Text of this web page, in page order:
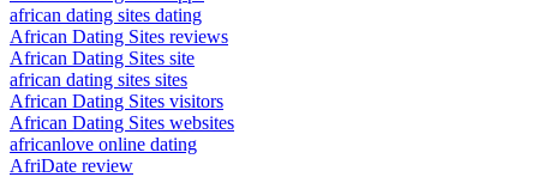
african dating sites dating
African Dating Sites reviews
African Dating Sites site
african dating sites sites
African Dating Sites visitors
African Dating Sites websites
africanlove online dating
AfriDate review